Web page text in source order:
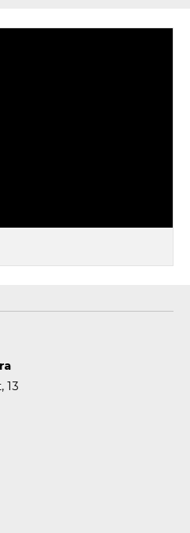
13